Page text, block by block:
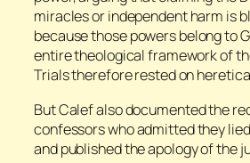
miracles or independent harm is
because those powers belong to
entire theological framework of
Trials therefore rested on
But Calef also documented the
confessors who admitted they
and published the apology of the